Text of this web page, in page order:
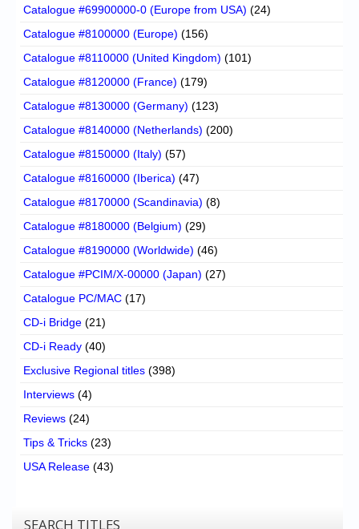
Catalogue #69900000-0 (Europe from USA) (24)
Catalogue #8100000 (Europe) (156)
Catalogue #8110000 (United Kingdom) (101)
Catalogue #8120000 (France) (179)
Catalogue #8130000 (Germany) (123)
Catalogue #8140000 (Netherlands) (200)
Catalogue #8150000 (Italy) (57)
Catalogue #8160000 (Iberica) (47)
Catalogue #8170000 (Scandinavia) (8)
Catalogue #8180000 (Belgium) (29)
Catalogue #8190000 (Worldwide) (46)
Catalogue #PCIM/X-00000 (Japan) (27)
Catalogue PC/MAC (17)
CD-i Bridge (21)
CD-i Ready (40)
Exclusive Regional titles (398)
Interviews (4)
Reviews (24)
Tips & Tricks (23)
USA Release (43)
SEARCH TITLES